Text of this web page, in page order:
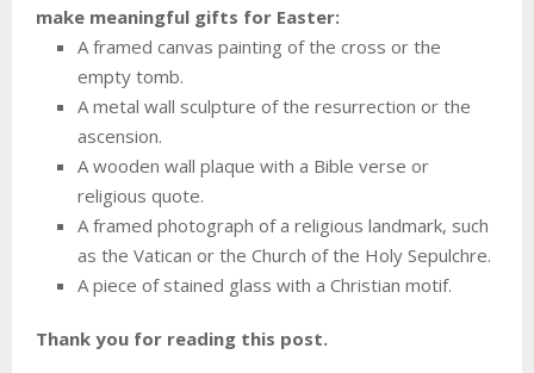
make meaningful gifts for Easter:
A framed canvas painting of the cross or the
empty tomb.
A metal wall sculpture of the resurrection or the
ascension.
A wooden wall plaque with a Bible verse or
religious quote.
A framed photograph of a religious landmark, such
as the Vatican or the Church of the Holy Sepulchre.
A piece of stained glass with a Christian motif.
Thank you for reading this post.